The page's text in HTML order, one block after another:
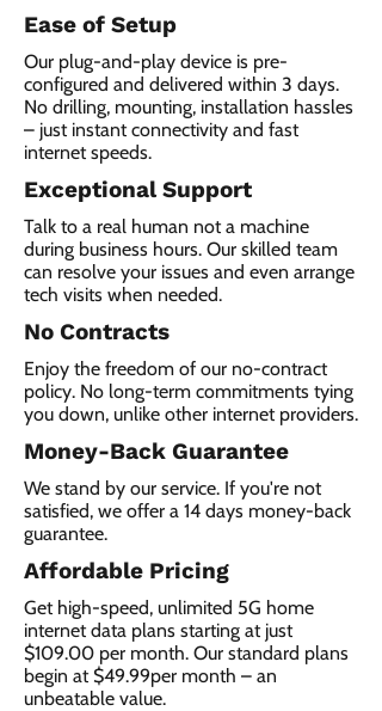
Ease of Setup
Our plug-and-play device is pre-
configured and delivered within 3 days.
No drilling, mounting, installation hassles
– just instant connectivity and fast
internet speeds.
Exceptional Support
Talk to a real human not a machine
during business hours. Our skilled team
can resolve your issues and even arrange
tech visits when needed.
No Contracts
Enjoy the freedom of our no-contract
policy. No long-term commitments tying
you down, unlike other internet providers.
Money-Back Guarantee
We stand by our service. If you're not
satisfied, we offer a 14 days money-back
guarantee.
Affordable Pricing
Get high-speed, unlimited 5G home
internet data plans starting at just
$109.00 per month. Our standard plans
begin at $49.99per month – an
unbeatable value.